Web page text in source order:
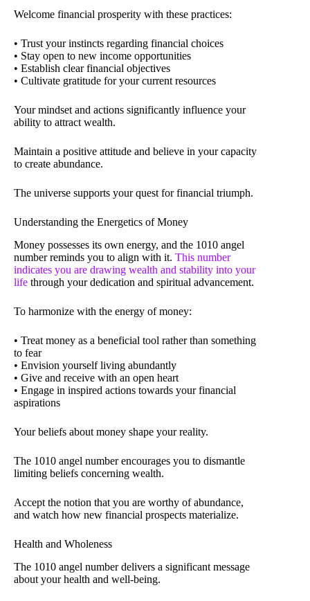
Welcome financial prosperity with these practices:
• Trust your instincts regarding financial choices
• Stay open to new income opportunities
• Establish clear financial objectives
• Cultivate gratitude for your current resources
Your mindset and actions significantly influence your
ability to attract wealth.
Maintain a positive attitude and believe in your capacity
to create abundance.
The universe supports your quest for financial triumph.
Understanding the Energetics of Money
Money possesses its own energy, and the 1010 angel
number reminds you to align with it. This number
indicates you are drawing wealth and stability into your
life through your dedication and spiritual advancement.
To harmonize with the energy of money:
• Treat money as a beneficial tool rather than something
to fear
• Envision yourself living abundantly
• Give and receive with an open heart
• Engage in inspired actions towards your financial
aspirations
Your beliefs about money shape your reality.
The 1010 angel number encourages you to dismantle
limiting beliefs concerning wealth.
Accept the notion that you are worthy of abundance,
and watch how new financial prospects materialize.
Health and Wholeness
The 1010 angel number delivers a significant message
about your health and well-being.